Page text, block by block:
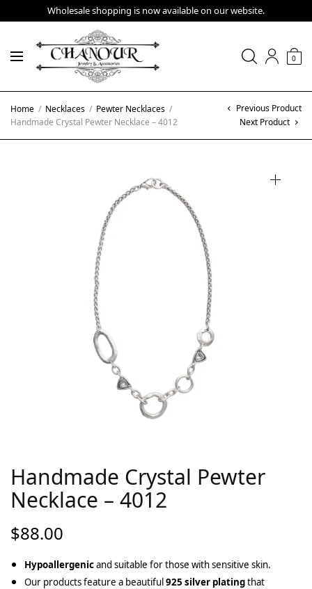
Wholesale shopping is now available on our website.
0
Home / Necklaces / Pewter Necklaces /
Handmade Crystal Pewter Necklace – 4012
Previous Product
Next Product
Handmade Crystal Pewter
Necklace – 4012
$88.00
Hypoallergenicand suitable for those with sensitive skin.
Our products feature a beautiful925 silver platingthat